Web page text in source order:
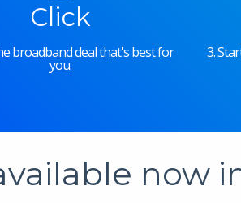
Click
broadband deal that's best for
you.
3.
now